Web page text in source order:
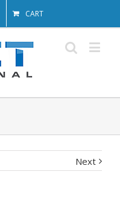
CART
Next